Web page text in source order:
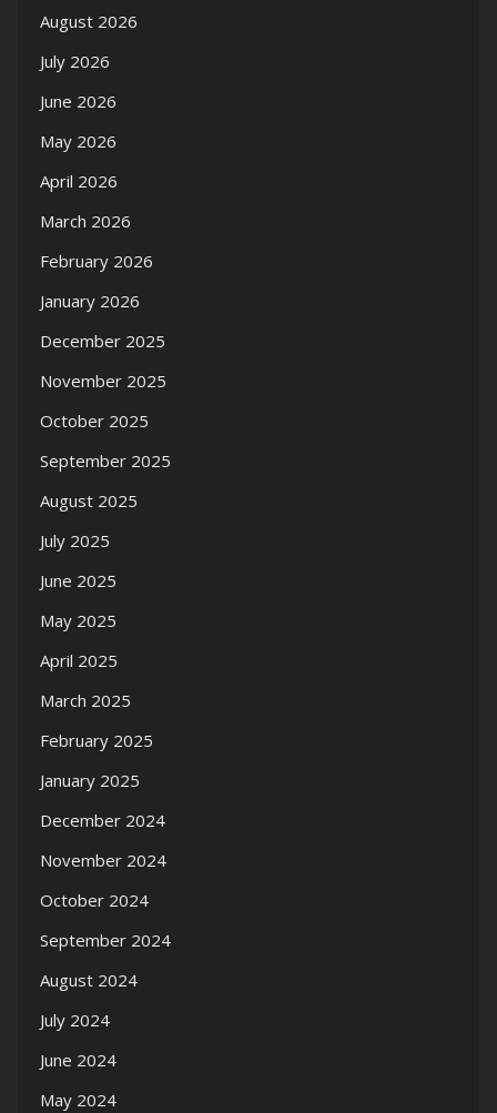
August 2026
July 2026
June 2026
May 2026
April 2026
March 2026
February 2026
January 2026
December 2025
November 2025
October 2025
September 2025
August 2025
July 2025
June 2025
May 2025
April 2025
March 2025
February 2025
January 2025
December 2024
November 2024
October 2024
September 2024
August 2024
July 2024
June 2024
May 2024